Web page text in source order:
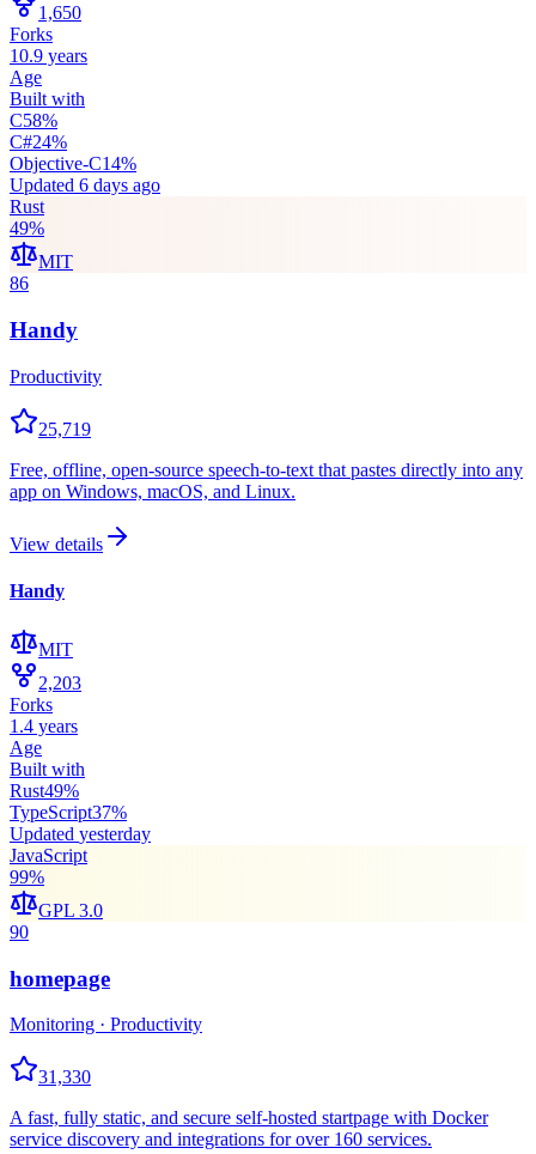
1,650
Forks
10.9 years
Age
Built with
C58%
C#24%
Objective-C14%
Updated 6 days ago
Rust
49%
MIT
86
Handy
Productivity
25,719
Free, offline, open-source speech-to-text that pastes directly into any
app on Windows, macOS, and Linux.
View details
Handy
MIT
2,203
Forks
1.4 years
Age
Built with
Rust49%
TypeScript37%
Updated yesterday
JavaScript
99%
GPL 3.0
90
homepage
Monitoring · Productivity
31,330
A fast, fully static, and secure self-hosted startpage with Docker
service discovery and integrations for over 160 services.